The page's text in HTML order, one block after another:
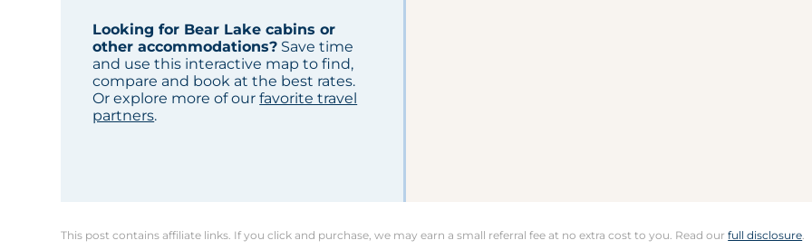
Looking for Bear Lake cabins or
other accommodations? Save time
and use this interactive map to find,
compare and book at the best rates.
Or explore more of ourfavorite travel
partners.
This post contains affiliate links. If you click and purchase, we may earn a small referral fee at no extra cost to you. Read ourfull disclosure.